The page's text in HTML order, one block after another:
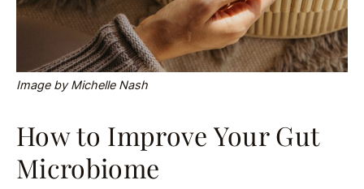
Image by Michelle Nash
How to Improve Your Gut
Microbiome